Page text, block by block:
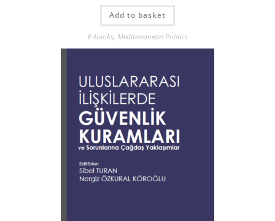
Add to basket
E-books, Mediterranean Politics